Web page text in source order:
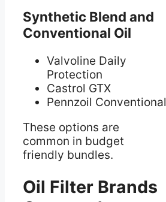
Synthetic Blend and
Conventional Oil
Valvoline Daily
Protection
Castrol GTX
Pennzoil Conventional
These options are
common in budget
friendly bundles.
Oil Filter Brands